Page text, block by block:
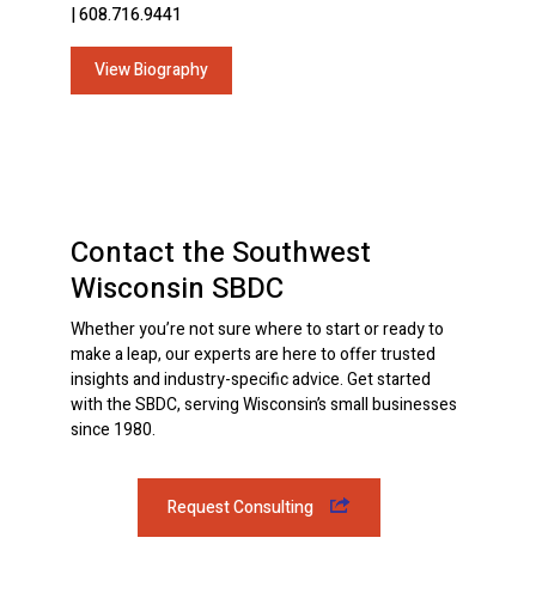
| 608.716.9441
View Biography
Contact the Southwest
Wisconsin SBDC
Whether you’re not sure where to start or ready to
make a leap, our experts are here to offer trusted
insights and industry-specific advice. Get started
with the SBDC, serving Wisconsin’s small businesses
since 1980.
Request Consulting